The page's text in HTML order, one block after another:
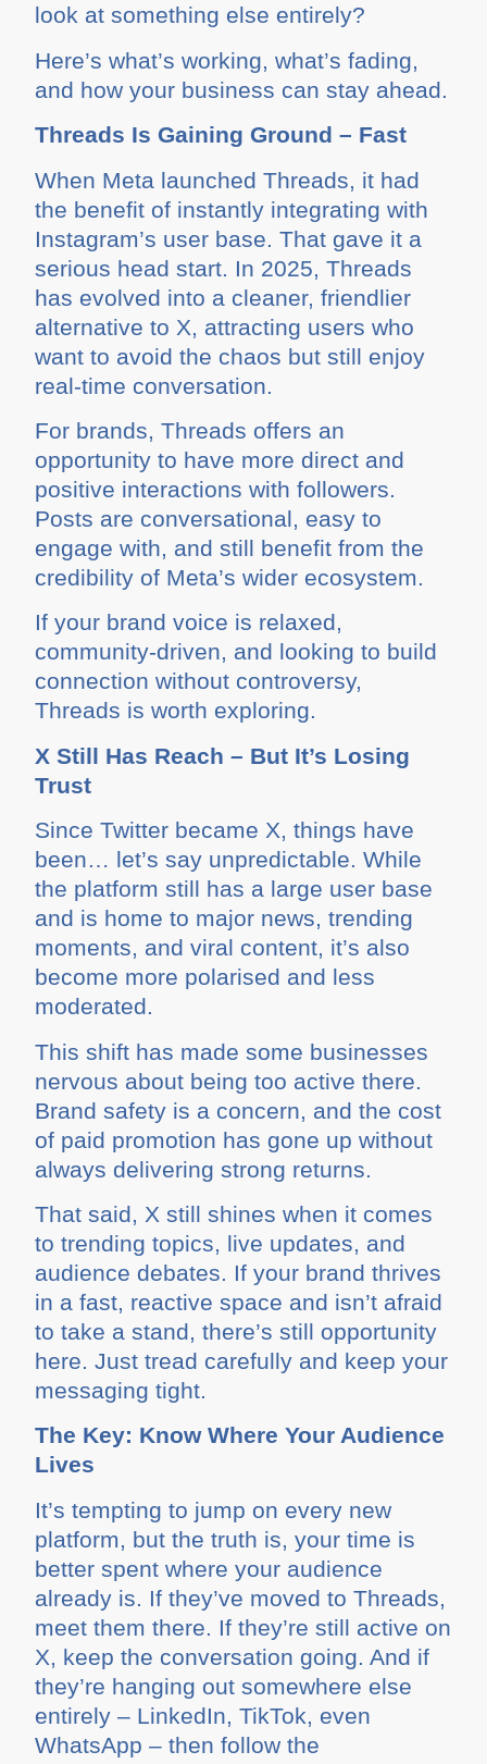
look at something else entirely?
Here’s what’s working, what’s fading,
and how your business can stay ahead.
Threads Is Gaining Ground – Fast
When Meta launched Threads, it had
the benefit of instantly integrating with
Instagram’s user base. That gave it a
serious head start. In 2025, Threads
has evolved into a cleaner, friendlier
alternative to X, attracting users who
want to avoid the chaos but still enjoy
real-time conversation.
For brands, Threads offers an
opportunity to have more direct and
positive interactions with followers.
Posts are conversational, easy to
engage with, and still benefit from the
credibility of Meta’s wider ecosystem.
If your brand voice is relaxed,
community-driven, and looking to build
connection without controversy,
Threads is worth exploring.
X Still Has Reach – But It’s Losing
Trust
Since Twitter became X, things have
been… let’s say unpredictable. While
the platform still has a large user base
and is home to major news, trending
moments, and viral content, it’s also
become more polarised and less
moderated.
This shift has made some businesses
nervous about being too active there.
Brand safety is a concern, and the cost
of paid promotion has gone up without
always delivering strong returns.
That said, X still shines when it comes
to trending topics, live updates, and
audience debates. If your brand thrives
in a fast, reactive space and isn’t afraid
to take a stand, there’s still opportunity
here. Just tread carefully and keep your
messaging tight.
The Key: Know Where Your Audience
Lives
It’s tempting to jump on every new
platform, but the truth is, your time is
better spent where your audience
already is. If they’ve moved to Threads,
meet them there. If they’re still active on
X, keep the conversation going. And if
they’re hanging out somewhere else
entirely – LinkedIn, TikTok, even
WhatsApp – then follow the